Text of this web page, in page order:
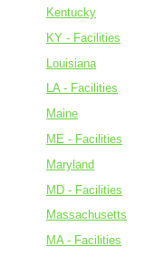
Kentucky
KY - Facilities
Louisiana
LA - Facilities
Maine
ME - Facilities
Maryland
MD - Facilities
Massachusetts
MA - Facilities